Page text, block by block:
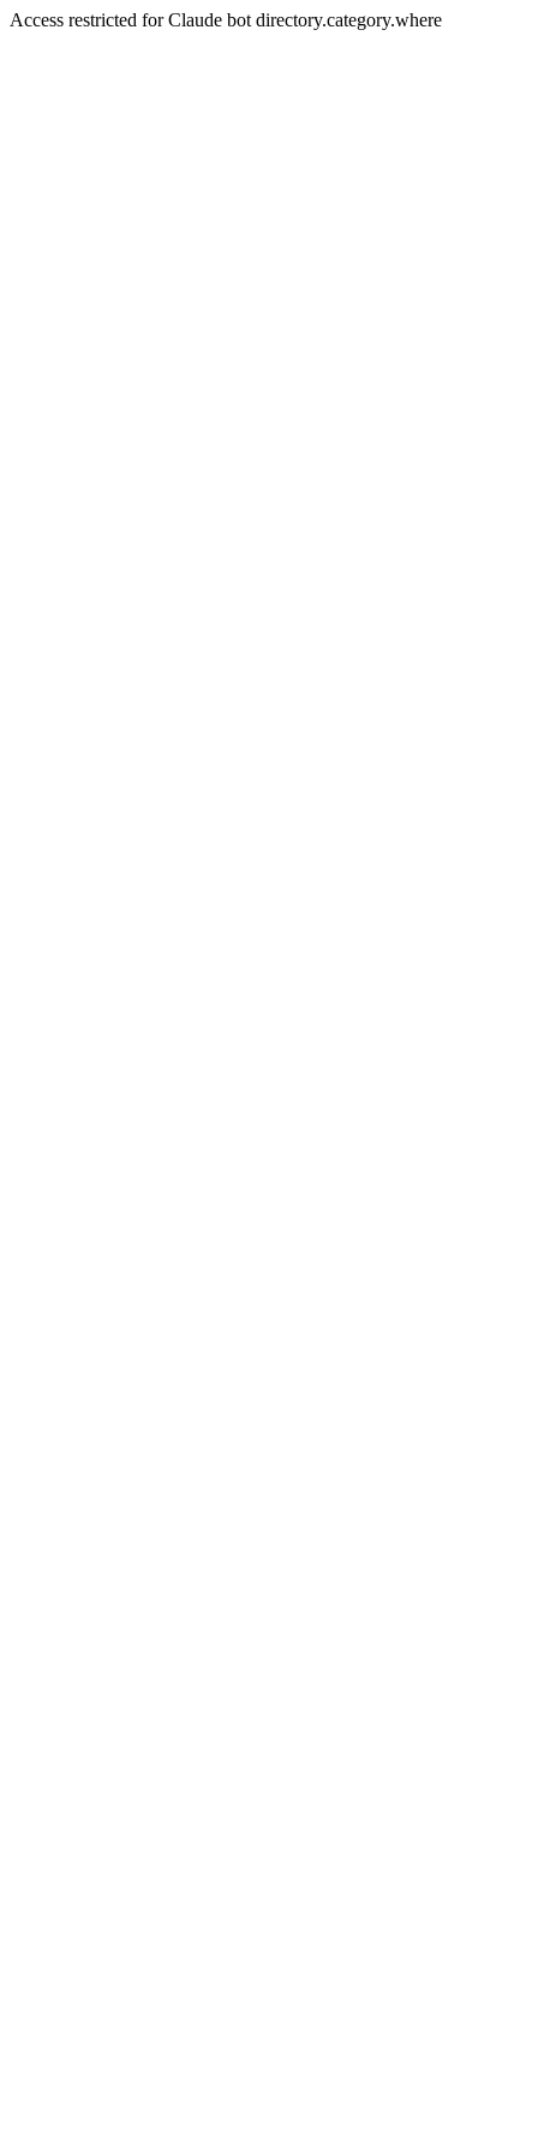
Access restricted for Claude bot directory.category.where